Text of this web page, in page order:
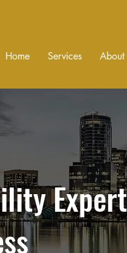
Home Services About
Expert